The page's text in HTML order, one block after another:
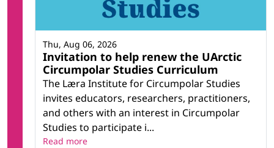
Invitation to help renew the UArctic
Circumpolar Studies Curriculum
The Læra Institute for Circumpolar Studies
invites educators, researchers, practitioners,
and others with an interest in Circumpolar
Studies to participate i...
Thu, Aug 06, 2026
Read more